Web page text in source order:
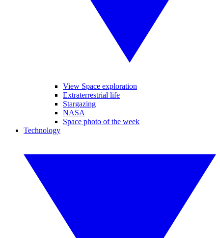
View Space exploration
Extraterrestrial life
Stargazing
NASA
Space photo of the week
Technology